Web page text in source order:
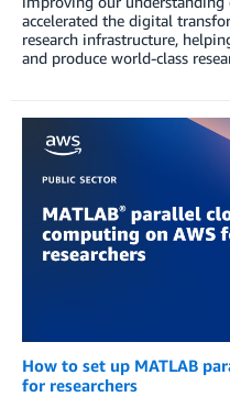
accelerated the digital
research infrastructure,
and produce world-class
How to set up MATLAB
for researchers